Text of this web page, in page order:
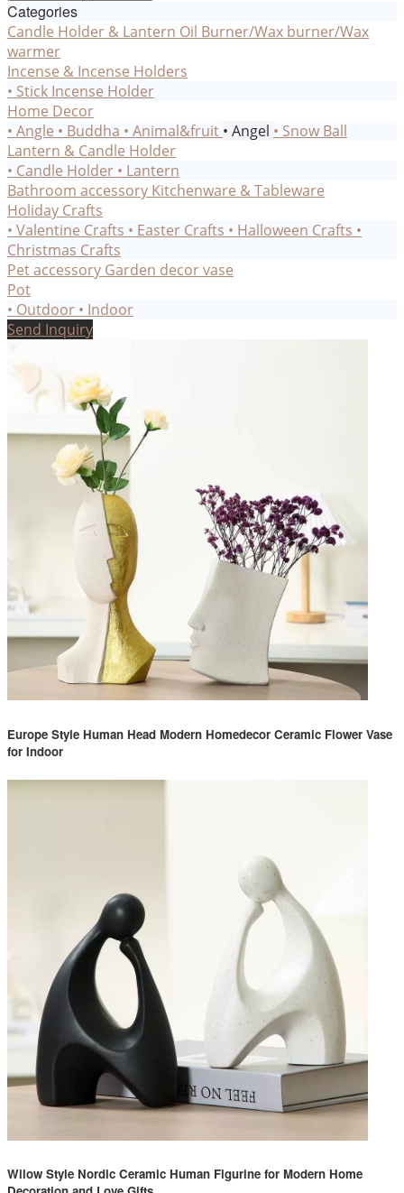
Categories
Candle Holder & Lantern Oil Burner/Wax burner/Wax
warmer
Incense & Incense Holders
• Stick Incense Holder
Home Decor
• Angle • Buddha • Animal&fruit • Angel • Snow Ball
Lantern & Candle Holder
• Candle Holder • Lantern
Bathroom accessory Kitchenware & Tableware
Holiday Crafts
• Valentine Crafts • Easter Crafts • Halloween Crafts •
Christmas Crafts
Pet accessory Garden decorvase
Pot
• Outdoor • Indoor
Send Inquiry
Europe Style Human Head Modern Homedecor Ceramic Flower Vase
for Indoor
Wilow Style Nordic Ceramic Human Figurine for Modern Home